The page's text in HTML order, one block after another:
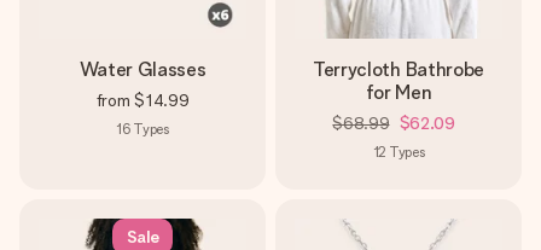
Water Glasses
from $14.99
16 Types
Terrycloth Bathrobe
for Men
$68.99 $62.09
12 Types
Sale